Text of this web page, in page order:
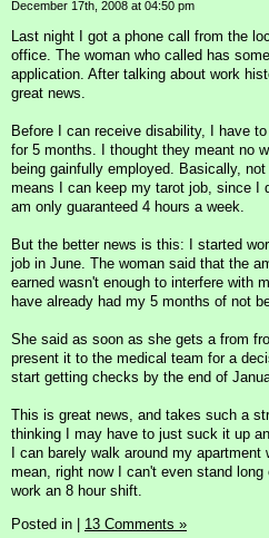
December 17th, 2008 at 04:50 pm
Last night I got a phone call from the
office. The woman who called has
application. After talking about work
great news.
Before I can receive disability, I have
for 5 months. I thought they meant no
being gainfully employed. Basically,
means I can keep my tarot job, since I
am only guaranteed 4 hours a week.
But the better news is this: I started
job in June. The woman said that the
earned wasn't enough to interfere with
have already had my 5 months of not
She said as soon as she gets a from
present it to the medical team for a
start getting checks by the end of
This is great news, and takes such a
thinking I may have to just suck it up
I can barely walk around my apartment
mean, right now I can't even stand
work an 8 hour shift.
Posted in | 13 Comments »